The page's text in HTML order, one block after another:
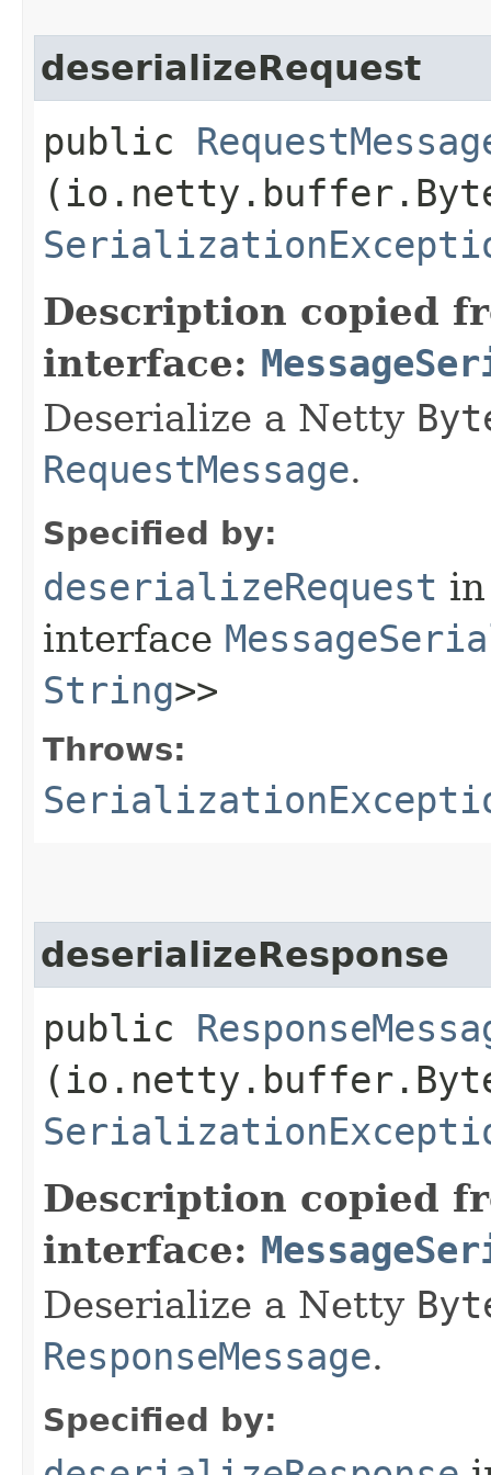
deserializeRequest
public
Description copied
interface:
Deserialize a Netty
RequestMessage.
Specified by:
deserializeRequest in
interface
String>>
Throws:
deserializeResponse
public
Description copied
interface:
Deserialize a Netty
ResponseMessage.
Specified by: